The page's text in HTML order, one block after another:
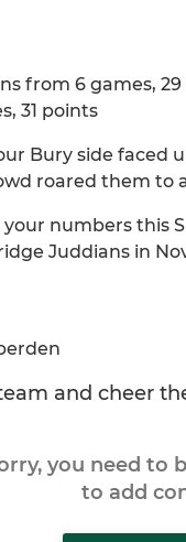
from 6 games,
31 points
Bury side
roared them to a
numbers this
Juddians in
and cheer
you need to
to add